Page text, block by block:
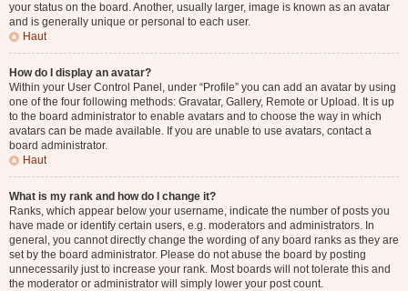
your status on the board. Another, usually larger, image is known as an avatar
and is generally unique or personal to each user.
Haut
How do I display an avatar?
Within your User Control Panel, under “Profile” you can add an avatar by using
one of the four following methods: Gravatar, Gallery, Remote or Upload. It is up
to the board administrator to enable avatars and to choose the way in which
avatars can be made available. If you are unable to use avatars, contact a
board administrator.
Haut
What is my rank and how do I change it?
Ranks, which appear below your username, indicate the number of posts you
have made or identify certain users, e.g. moderators and administrators. In
general, you cannot directly change the wording of any board ranks as they are
set by the board administrator. Please do not abuse the board by posting
unnecessarily just to increase your rank. Most boards will not tolerate this and
the moderator or administrator will simply lower your post count.